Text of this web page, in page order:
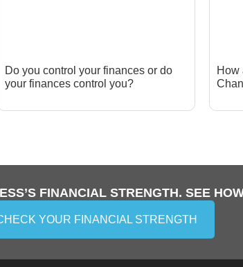
Do you control your finances or do
your finances control you?
How
FINANCIAL STRENGTH. SEE
YOUR FINANCIAL STRENGTH